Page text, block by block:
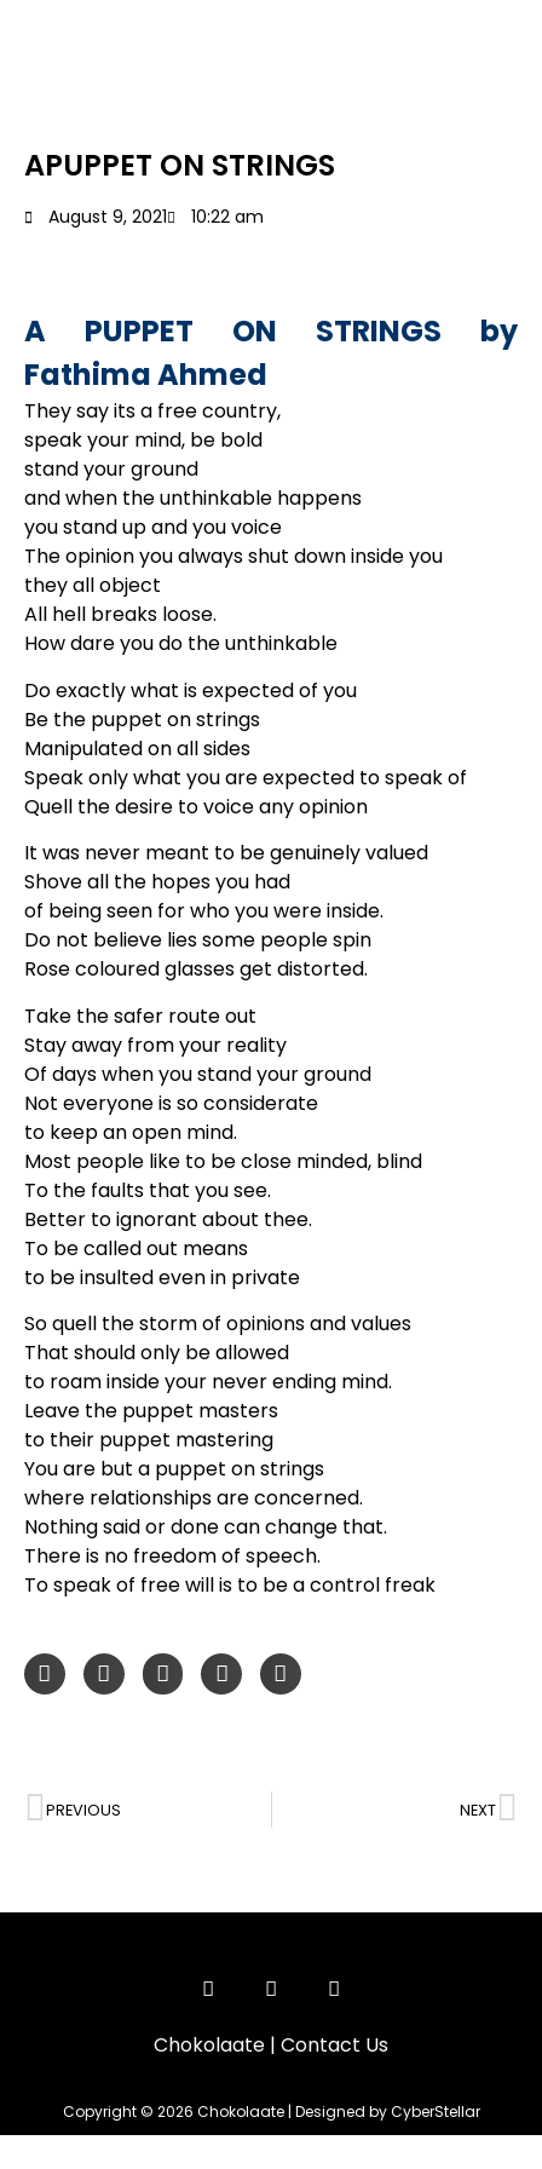
APUPPET ON STRINGS
August 9, 2021 10:22 am
A PUPPET ON STRINGS by
Fathima Ahmed
They say its a free country,
speak your mind, be bold
stand your ground
and when the unthinkable happens
you stand up and you voice
The opinion you always shut down inside you
they all object
All hell breaks loose.
How dare you do the unthinkable
Do exactly what is expected of you
Be the puppet on strings
Manipulated on all sides
Speak only what you are expected to speak of
Quell the desire to voice any opinion
It was never meant to be genuinely valued
Shove all the hopes you had
of being seen for who you were inside.
Do not believe lies some people spin
Rose coloured glasses get distorted.
Take the safer route out
Stay away from your reality
Of days when you stand your ground
Not everyone is so considerate
to keep an open mind.
Most people like to be close minded, blind
To the faults that you see.
Better to ignorant about thee.
To be called out means
to be insulted even in private
So quell the storm of opinions and values
That should only be allowed
to roam inside your never ending mind.
Leave the puppet masters
to their puppet mastering
You are but a puppet on strings
where relationships are concerned.
Nothing said or done can change that.
There is no freedom of speech.
To speak of free will is to be a control freak
PREVIOUS NEXT
Chokolaate | Contact Us
Copyright © 2026 Chokolaate | Designed by CyberStellar